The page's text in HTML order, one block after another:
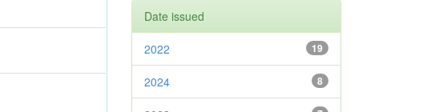
Date issued
19
2022
8
2024